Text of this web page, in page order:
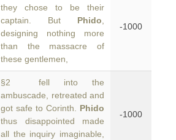
they chose to be their
captain. But Phido
designing nothing more
than the massacre of
these gentlemen,
-1000
§2 fell into the
ambuscade, retreated and
got safe to Corinth. Phido
thus disappointed made
all the inquiry imaginable,
-1000